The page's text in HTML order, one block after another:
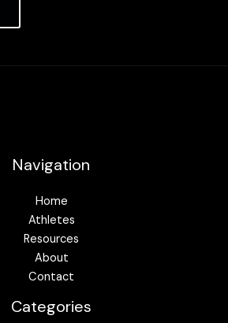
Navigation
Home
Athletes
Resources
About
Contact
Categories